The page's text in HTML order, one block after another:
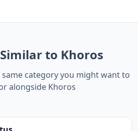
to Khoros
category you might want to
alongside Khoros